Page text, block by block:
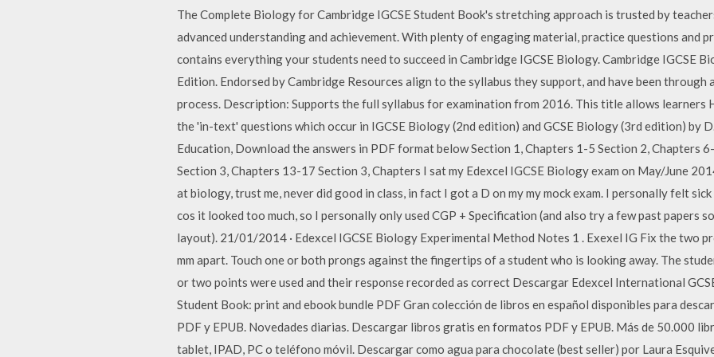
The Complete Biology for Cambridge IGCSE Student Book's stretching approach is trusted by
advanced understanding and achievement. With plenty of engaging material, practice questions and
contains everything your students need to succeed in Cambridge IGCSE Biology. Cambridge IGCSE
Edition. Endorsed by Cambridge Resources align to the syllabus they support, and have been through
process. Description: Supports the full syllabus for examination from 2016. This title allows learners
the 'in-text' questions which occur in IGCSE Biology (2nd edition) and GCSE Biology (3rd edition) by
Education, Download the answers in PDF format below Section 1, Chapters 1-5 Section 2, Chapters
Section 3, Chapters 13-17 Section 3, Chapters I sat my Edexcel IGCSE Biology exam on May/June
at biology, trust me, never did good in class, in fact I got a D on my my mock exam. I personally felt
cos it looked too much, so I personally only used CGP + Specification (and also try a few past papers
layout). 21/01/2014 · Edexcel IGCSE Biology Experimental Method Notes 1 . Exexel IG Fix the two
mm apart. Touch one or both prongs against the fingertips of a student who is looking away. The
or two points were used and their response recorded as correct Descargar Edexcel International
Student Book: print and ebook bundle PDF Gran colección de libros en español disponibles para
PDF y EPUB. Novedades diarias. Descargar libros gratis en formatos PDF y EPUB. Más de 50.000
tablet, IPAD, PC o teléfono móvil. Descargar como agua para chocolate (best seller) por Laura